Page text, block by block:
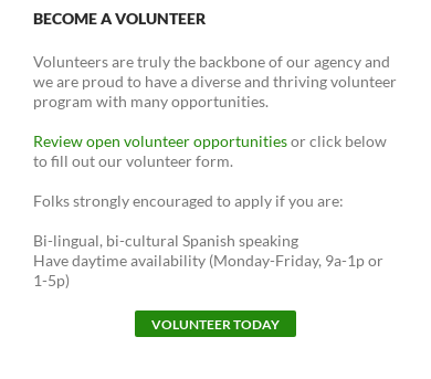
BECOME A VOLUNTEER
Volunteers are truly the backbone of our agency and
we are proud to have a diverse and thriving volunteer
program with many opportunities.
Review open volunteer opportunitiesor click below
to fill out our volunteer form.
Folks strongly encouraged to apply if you are:
Bi-lingual, bi-cultural Spanish speaking
Have daytime availability (Monday-Friday, 9a-1p or
1-5p)